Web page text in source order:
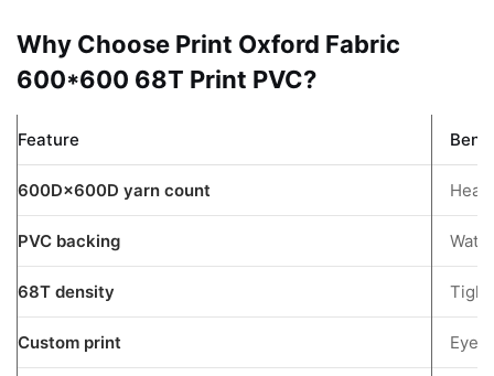
Fabric
3.2
PVC
Fabric
3.3
Poly
Oxford
Fabric
3.4
150D
Why Choose Print Oxford Fabric
600*600 68T Print PVC?
Feature
600D×600D yarn count
PVC backing
68T density
Custom print Eye-